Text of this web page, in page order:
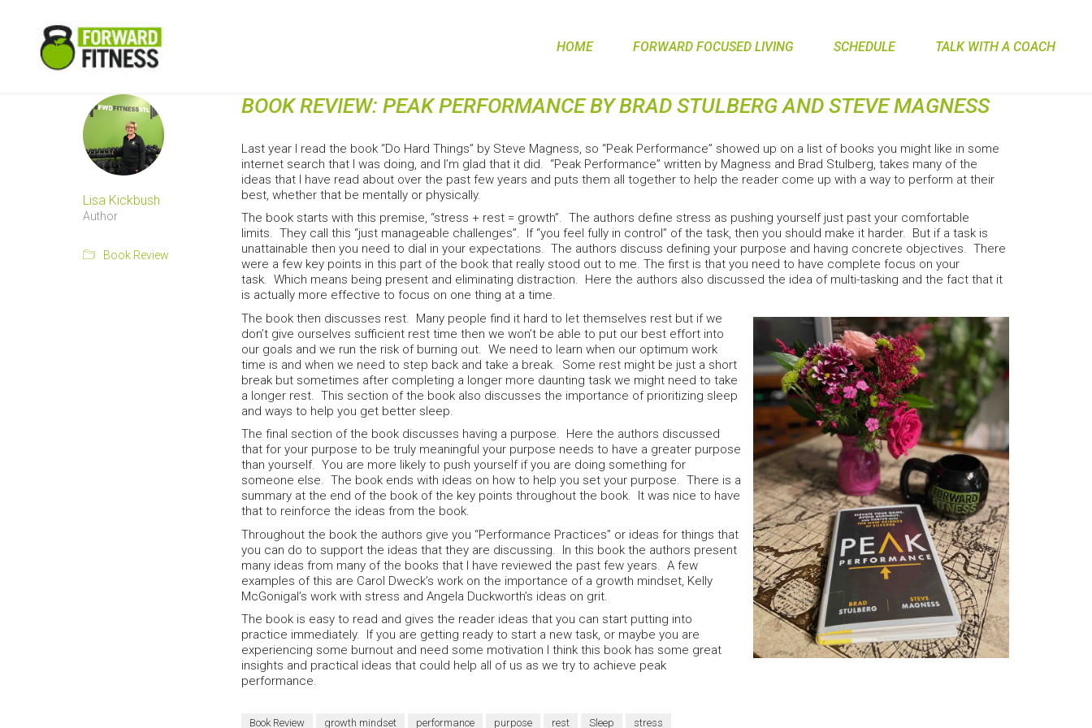
HOME FORWARD FOCUSED LIVING SCHEDULE TALK WITH A COACH
BOOK REVIEW: PEAK PERFORMANCE BY BRAD STULBERG AND STEVE MAGNESS
Last year I read the book “Do Hard Things” by Steve Magness, so “Peak Performance” showed up on a list of books you might like in some
internet search that I was doing, and I’m glad that it did. “Peak Performance” written by Magness and Brad Stulberg, takes many of the
ideas that I have read about over the past few years and puts them all together to help the reader come up with a way to perform at their
best, whether that be mentally or physically.
The book starts with this premise, “stress + rest = growth”. The authors define stress as pushing yourself just past your comfortable
limits. They call this “just manageable challenges”. If “you feel fully in control” of the task, then you should make it harder. But if a task is
unattainable then you need to dial in your expectations. The authors discuss defining your purpose and having concrete objectives. There
were a few key points in this part of the book that really stood out to me. The first is that you need to have complete focus on your
task. Which means being present and eliminating distraction. Here the authors also discussed the idea of multi-tasking and the fact that it
is actually more effective to focus on one thing at a time.
The book then discusses rest. Many people find it hard to let themselves rest but if we
don’t give ourselves sufficient rest time then we won’t be able to put our best effort into
our goals and we run the risk of burning out. We need to learn when our optimum work
time is and when we need to step back and take a break. Some rest might be just a short
break but sometimes after completing a longer more daunting task we might need to take
a longer rest. This section of the book also discusses the importance of prioritizing sleep
and ways to help you get better sleep.
The final section of the book discusses having a purpose. Here the authors discussed
that for your purpose to be truly meaningful your purpose needs to have a greater purpose
than yourself. You are more likely to push yourself if you are doing something for
someone else. The book ends with ideas on how to help you set your purpose. There is a
summary at the end of the book of the key points throughout the book. It was nice to have
that to reinforce the ideas from the book.
Throughout the book the authors give you “Performance Practices” or ideas for things that
you can do to support the ideas that they are discussing. In this book the authors present
many ideas from many of the books that I have reviewed the past few years. A few
examples of this are Carol Dweck’s work on the importance of a growth mindset, Kelly
McGonigal’s work with stress and Angela Duckworth’s ideas on grit.
The book is easy to read and gives the reader ideas that you can start putting into
practice immediately. If you are getting ready to start a new task, or maybe you are
experiencing some burnout and need some motivation I think this book has some great
insights and practical ideas that could help all of us as we try to achieve peak
performance.
Book Review growth mindset performance purpose rest Sleep stress
Lisa Kickbush
Author
Book Review